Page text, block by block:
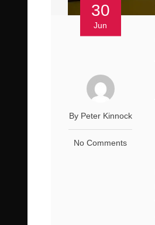
30
Jun
By Peter Kinnock
No Comments